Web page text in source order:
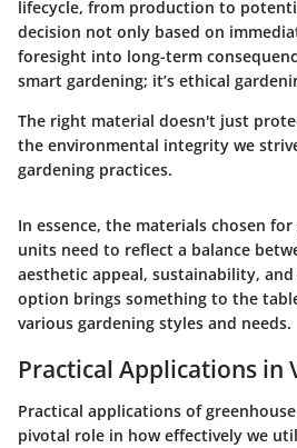
lifecycle, from production to
decision not only based on
foresight into long-term
smart gardening; it’s ethical
The right material doesn't just
the environmental integrity we
gardening practices.
In essence, the materials chosen
units need to reflect a balance
aesthetic appeal, sustainability, and
option brings something to the
various gardening styles and needs.
Practical Applications in
Practical applications of
pivotal role in how effectively we